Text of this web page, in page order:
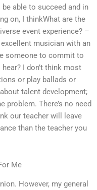
able to succeed and in
on, I thinkWhat are the
event experience? –
musician with an
someone to commit to
I don’t think most
or play ballads or
talent development;
There’s no need
our teacher will leave
than the teacher you
Me
However, my general